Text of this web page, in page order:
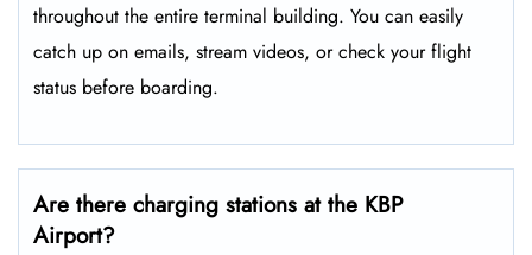
throughout the entire terminal building. You can easily
catch up on emails, stream videos, or check your flight
status before boarding.
Are there charging stations at the KBP
Airport?